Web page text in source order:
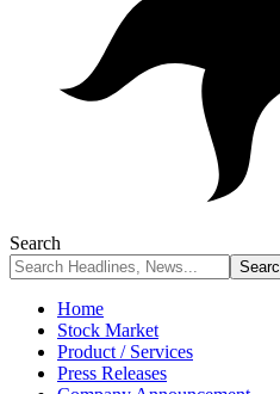
Search
Home
Stock Market
Product / Services
Press Releases